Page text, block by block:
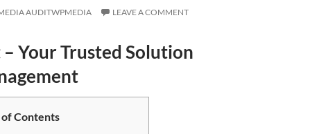
AUDITWPMEDIA LEAVE A COMMENT
Your Trusted Solution
of Contents